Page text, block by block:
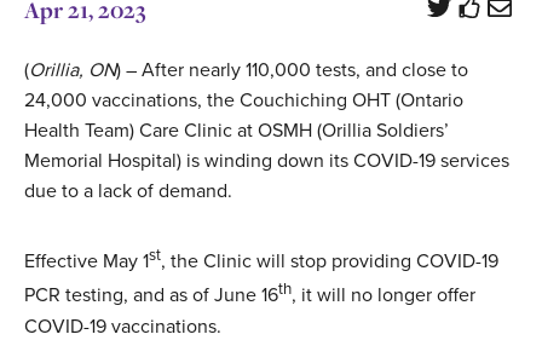
Apr 21, 2023
(Orillia, ON) – After nearly 110,000 tests, and close to
24,000 vaccinations, the Couchiching OHT (Ontario
Health Team) Care Clinic at OSMH (Orillia Soldiers’
Memorial Hospital) is winding down its COVID-19 services
due to a lack of demand.
Effective May 1st, the Clinic will stop providing COVID-19
PCR testing, and as of June 16th, it will no longer offer
COVID-19 vaccinations.